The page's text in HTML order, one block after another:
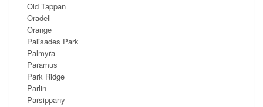
Old Tappan
Oradell
Orange
Palisades Park
Palmyra
Paramus
Park Ridge
Parlin
Parsippany